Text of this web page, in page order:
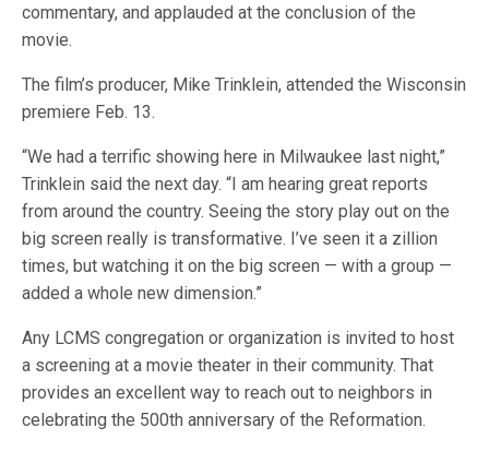
commentary, and applauded at the conclusion of the
movie.
The film’s producer, Mike Trinklein, attended the Wisconsin
premiere Feb. 13.
“We had a terrific showing here in Milwaukee last night,”
Trinklein said the next day. “I am hearing great reports
from around the country. Seeing the story play out on the
big screen really is transformative. I’ve seen it a zillion
times, but watching it on the big screen — with a group —
added a whole new dimension.”
Any LCMS congregation or organization is invited to host
a screening at a movie theater in their community. That
provides an excellent way to reach out to neighbors in
celebrating the 500th anniversary of the Reformation.